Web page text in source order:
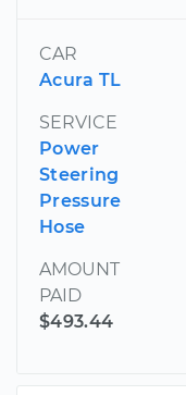
CAR
Acura TL
SERVICE
Power
Steering
Pressure
Hose
AMOUNT
PAID
$493.44